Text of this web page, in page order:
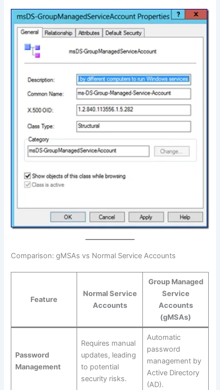
Comparison: gMSAs vs Normal Service Accounts
Feature
Normal Service
Accounts
Group Managed
Service
Accounts
(gMSAs)
Password
Management
Requires manual
updates, leading
to potential
security risks.
Automatic
password
management by
Active Directory
(AD).